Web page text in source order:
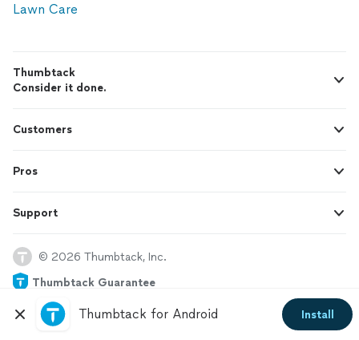
Thumbtack for Android Install
Lawn Care
Thumbtack
Consider it done.
Customers
Pros
Support
© 2026 Thumbtack, Inc.
Thumbtack Guarantee